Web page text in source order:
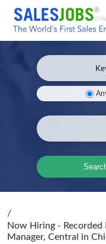
/
Now Hiring -
Manager, Central in